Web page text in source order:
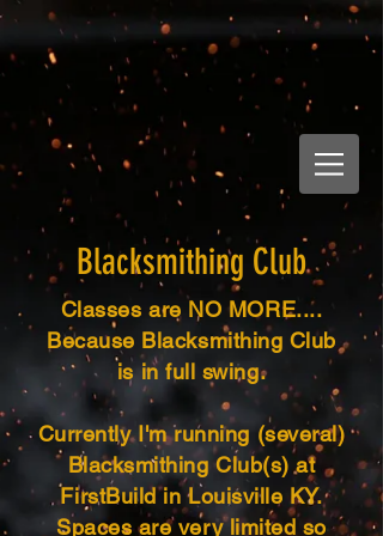
Blacksmithing Club
Classes are NO MORE....
Because Blacksmithing Club
is in full swing.
Currently I'm running (several)
Blacksmithing Club(s) at
FirstBuild in Louisville KY.
Spaces are very limited so